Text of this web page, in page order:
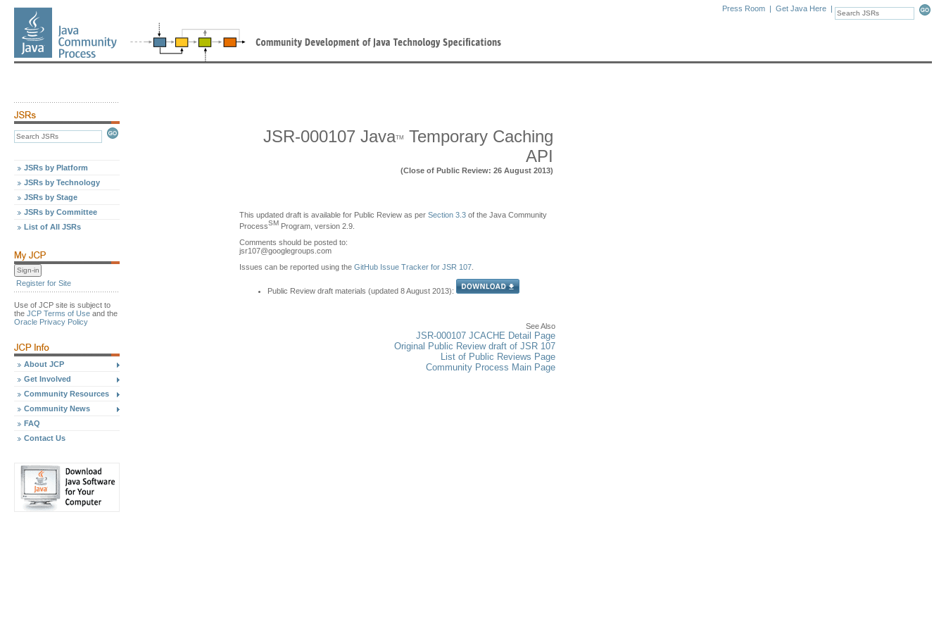
Press Room | Get Java Here |
JSRs by Platform
JSRs by Technology
JSRs by Stage
JSRs by Committee
List of All JSRs
Register for Site
Use of JCP site is subject to
the JCP Terms of Use and the
Oracle Privacy Policy
About JCP
Get Involved
Community Resources
Community News
FAQ
Contact Us
JSR-000107 JavaTM
Temporary Caching
API
(Close of Public Review: 26 August 2013)
This updated draft is available for Public Review as per Section 3.3 of the Java Community
ProcessSM Program, version 2.9.
Comments should be posted to:
jsr107@googlegroups.com
Issues can be reported using the GitHub Issue Tracker for JSR 107
Public Review draft materials (updated 8 August 2013):
See Also
JSR-000107 JCACHE Detail Page
Original Public Review draft of JSR 107
List of Public Reviews Page
Community Process Main Page